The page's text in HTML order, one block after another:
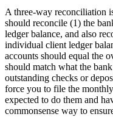
A three-way reconciliation
should reconcile (1) the
ledger balance, and also
individual client ledger
accounts should equal the
should match what the
outstanding checks or
force you to file the
expected to do them and
commonsense way to